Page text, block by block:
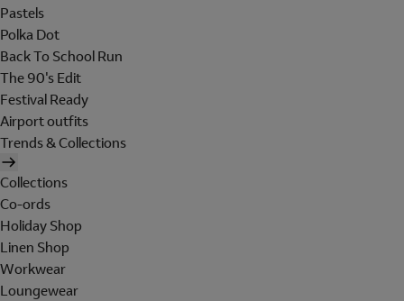
Pastels
Polka Dot
Back To School Run
The 90's Edit
Festival Ready
Airport outfits
Trends & Collections
Collections
Co-ords
Holiday Shop
Linen Shop
Workwear
Loungewear